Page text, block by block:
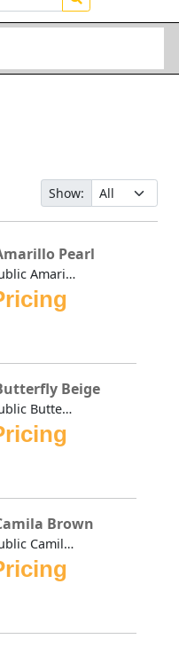
Show:
Pearl
Introducing Republic Amarillo Pearl, the only Stone Plast...
Beige
Introducing Republic Butterfly Beige, the only Stone Plas...
Brown
Introducing Republic Camila Brown, the only Stone Plastic...